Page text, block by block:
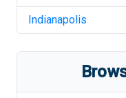
Indianapolis